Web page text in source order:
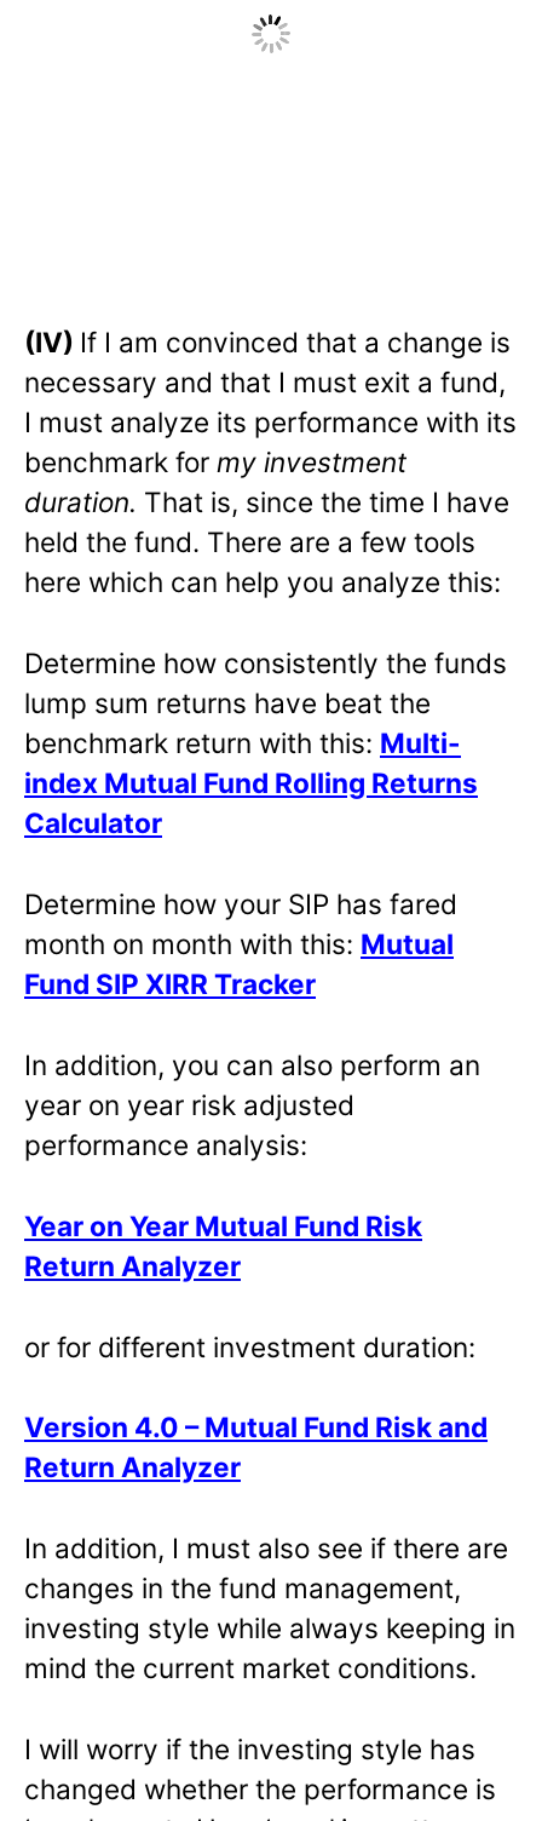
(IV) If I am convinced that a change is
necessary and that I must exit a fund,
I must analyze its performance with its
benchmark for my investment
duration. That is, since the time I have
held the fund. There are a few tools
here which can help you analyze this:
Determine how consistently the funds
lump sum returns have beat the
benchmark return with this: Multi-
index Mutual Fund Rolling Returns
Calculator
Determine how your SIP has fared
month on month with this: Mutual
Fund SIP XIRR Tracker
In addition, you can also perform an
year on year risk adjusted
performance analysis:
Year on Year Mutual Fund Risk
Return Analyzer
or for different investment duration:
Version 4.0 – Mutual Fund Risk and
Return Analyzer
In addition, I must also see if there are
changes in the fund management,
investing style while always keeping in
mind the current market conditions.
I will worry if the investing style has
changed whether the performance is